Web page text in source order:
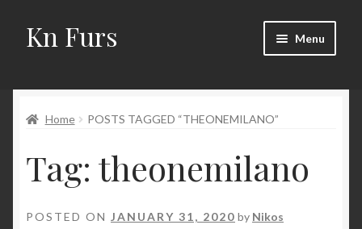
Skip
to
Skip
to
Kn Furs Menu
Fox
Lynx
Home POSTS TAGGED “THEONEMILANO”
Tag: theonemilano
POSTED ON JANUARY 31, 2020 by Nikos